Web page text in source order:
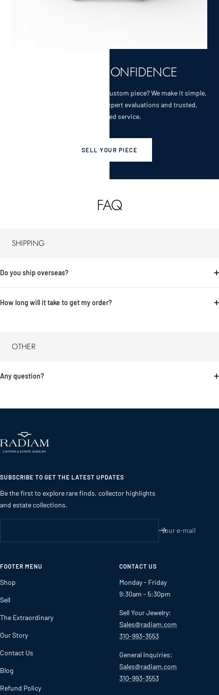
SELL WITH CONFIDENCE
Selling a cherished heirloom or custom piece? We make it simple,
secure, and rewarding with expert evaluations and trusted,
personalized service.
SELL YOUR PIECE
FAQ
SHIPPING
Do you ship overseas?
How long will it take to get my order?
OTHER
Any question?
SUBSCRIBE TO GET THE LATEST UPDATES
Be the first to explore rare finds, collector highlights
and estate collections.
Your e-mail
FOOTER MENU
Shop
Sell
The Extraordinary
Our Story
Contact Us
Blog
Refund Policy
CONTACT US
Monday - Friday
9:30am - 5:30pm
Sell Your Jewelry:
Sales@radiam.com
310-993-3553
General Inquiries:
Sales@radiam.com
310-993-3553